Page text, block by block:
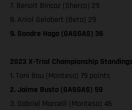
7. Benoit Bincaz (Sherco) 29
8. Aniol Gelabert (Beta) 29
9. Sondre Haga (GASGAS) 36
2023 X-Trial Championship
1. Toni Bou (Montesa) 79 points
2. Jaime Busto (GASGAS) 59
3. Gabriel Marcelli (Montesa) 46